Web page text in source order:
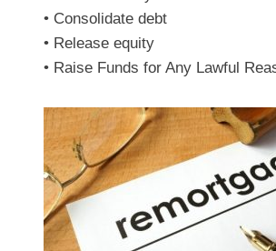
• Consolidate debt
• Release equity
• Raise Funds for Any Lawful